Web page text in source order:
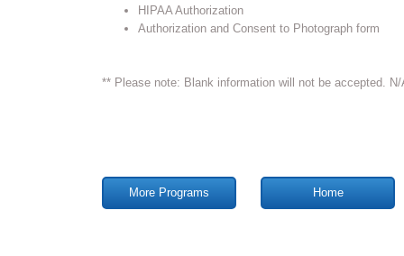
HIPAA Authorization
Authorization and Consent to Photograph form
** Please note: Blank information will not be accepted.
Home
More Programs